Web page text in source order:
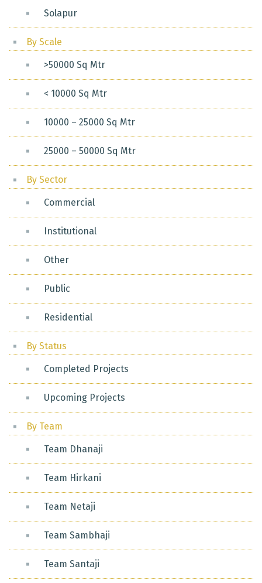
Solapur
By Scale
>50000 Sq Mtr
< 10000 Sq Mtr
10000 – 25000 Sq Mtr
25000 – 50000 Sq Mtr
By Sector
Commercial
Institutional
Other
Public
Residential
By Status
Completed Projects
Upcoming Projects
By Team
Team Dhanaji
Team Hirkani
Team Netaji
Team Sambhaji
Team Santaji